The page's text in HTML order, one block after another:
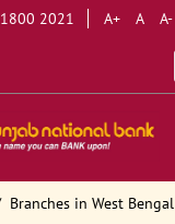
1800 2021 A+ A A-
Branches in West Bengal